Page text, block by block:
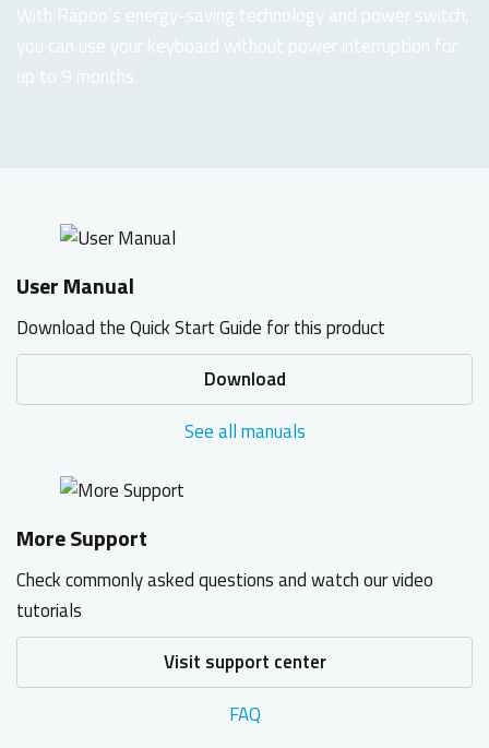
With Rapoo’s energy-saving technology and power switch,
you can use your keyboard without power interruption for
up to 9 months.
User Manual
Download the Quick Start Guide for this product
Download
See all manuals
More Support
Check commonly asked questions and watch our video
tutorials
Visit support center
FAQ